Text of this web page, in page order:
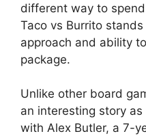
different way to
Taco vs Burrito
approach and ability
package.
Unlike other board
an interesting story
with Alex Butler, a 7-